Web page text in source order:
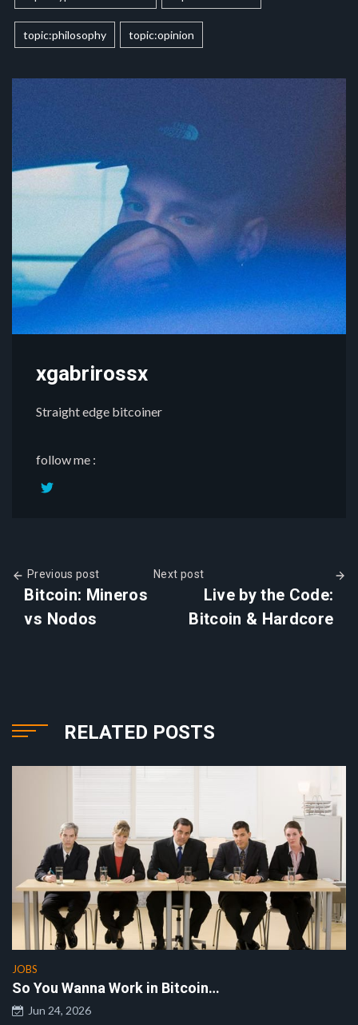
topic:philosophy topic:opinion
xgabrirossx
Straight edge bitcoiner
follow me :
Previous post
Bitcoin: Mineros
vs Nodos
Next post
Live by the Code:
Bitcoin & Hardcore
RELATED POSTS
JOBS
So You Wanna Work in Bitcoin…
Jun 24, 2026